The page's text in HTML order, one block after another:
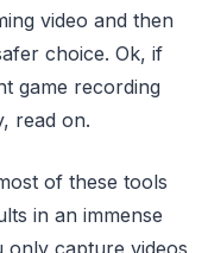
video and then
choice. Ok, if
game recording
read on.
of these tools
in an immense
only capture videos